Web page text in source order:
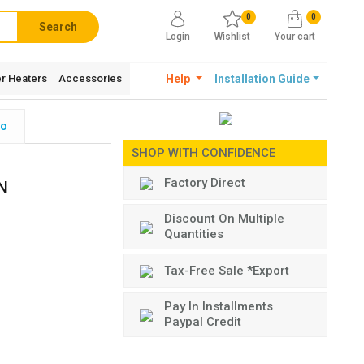
Search
Login
0
Wishlist
0
Your cart
Heaters Accessories Help Installation Guide
SHOP WITH CONFIDENCE
Factory Direct
Discount On Multiple
Quantities
Tax-Free Sale *Export
Pay In Installments
Paypal Credit